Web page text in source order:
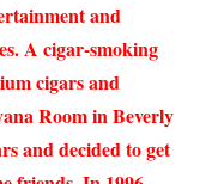
and
A cigar-smoking
cigars and
Room in Beverly
and decided to get